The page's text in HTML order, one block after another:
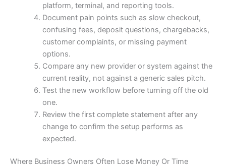
platform, terminal, and reporting tools.
Document pain points such as slow checkout,
confusing fees, deposit questions, chargebacks,
customer complaints, or missing payment
options.
Compare any new provider or system against the
current reality, not against a generic sales pitch.
Test the new workflow before turning off the old
one.
Review the first complete statement after any
change to confirm the setup performs as
expected.
Where Business Owners Often Lose Money Or Time